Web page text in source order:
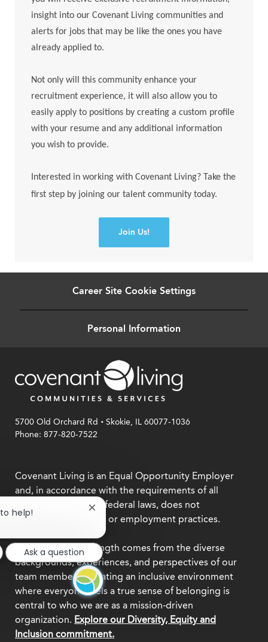
insight into our Covenant Living communities and
alerts for jobs that may be like the ones you have
already applied to.
​​​​​​​Not only will this community enhance your
recruitment experience, it will also allow you to
easily apply to positions by creating a custom profile
with your resume and any additional information
you wish to provide.
Interested in working with Covenant Living? Take the
first step by joining our talent community today.
Join Us!
Career Site Cookie Settings
Personal Information
5700 Old Orchard Rd .Skokie, IL 60077-1036
Phone: 877-820-7522
Covenant Living is an Equal Opportunity Employer
and, in accordance with the requirements of all
applicable state and federal laws, does not
discriminate in hiring or employment practices.
We believe our strength comes from the diverse
backgrounds, experiences, and perspectives of our
team members. Creating an inclusive environment
where everyone feels a true sense of belonging is
central to who we are as a mission-driven
organization. Explore our Diversity, Equity and
Inclusion commitment.
help!
Close
chatbot
notification
Ask a question